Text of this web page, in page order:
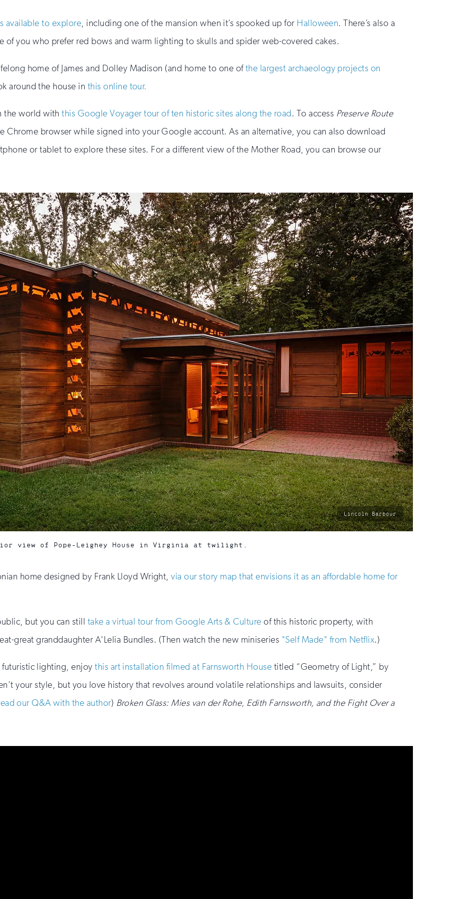
available to explore, including one of the mansion when it’s spooked up for Halloween. There’s also a
of you who prefer red bows and warm lighting to skulls and spider web-covered cakes.
home of James and Dolley Madison (and home to one ofthe largest archaeology projects on
around the house in this online tour.
the world withthis Google Voyager tour of ten historic sites along the road. To access Preserve Route
browser while signed into your Google account. As an alternative, you can also download
or tablet to explore these sites. For a different view of the Mother Road, you can browse our
photo
by:
Lincoln Barbour
view of Pope-Leighey House in Virginia at twilight.
home designed by Frank Lloyd Wright,via our story map that envisions it as an affordable home for
but you can still take a virtual tour from Google Arts & Culture of this historic property, with
great granddaughter A'Lelia Bundles. (Then watch the new miniseries "Self Made" from Netflix.)
futuristic lighting, enjoythis art installation filmed at Farnsworth House titled “Geometry of Light,” by
your style, but you love history that revolves around volatile relationships and lawsuits, consider
our Q&A with the author) Broken Glass: Mies van der Rohe, Edith Farnsworth, and the Fight Over a